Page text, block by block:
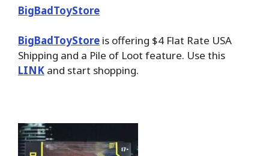
BigBadToyStore
BigBadToyStore is offering $4 Flat Rate USA
Shipping and a Pile of Loot feature. Use this
LINK and start shopping.